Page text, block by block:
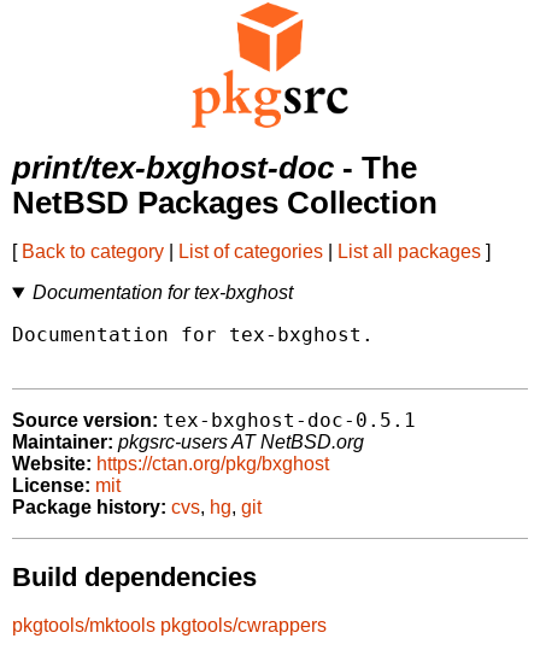
print/tex-bxghost-doc - The
NetBSD Packages Collection
[ Back to category List of categories List all packages ]
Documentation for tex-bxghost
Documentation for tex-bxghost.
Source version: tex-bxghost-doc-0.5.1
Maintainer: pkgsrc-users AT NetBSD.org
Website: https://ctan.org/pkg/bxghost
License: mit
Package history: cvs, hg, git
Build dependencies
pkgtools/mktools pkgtools/cwrappers